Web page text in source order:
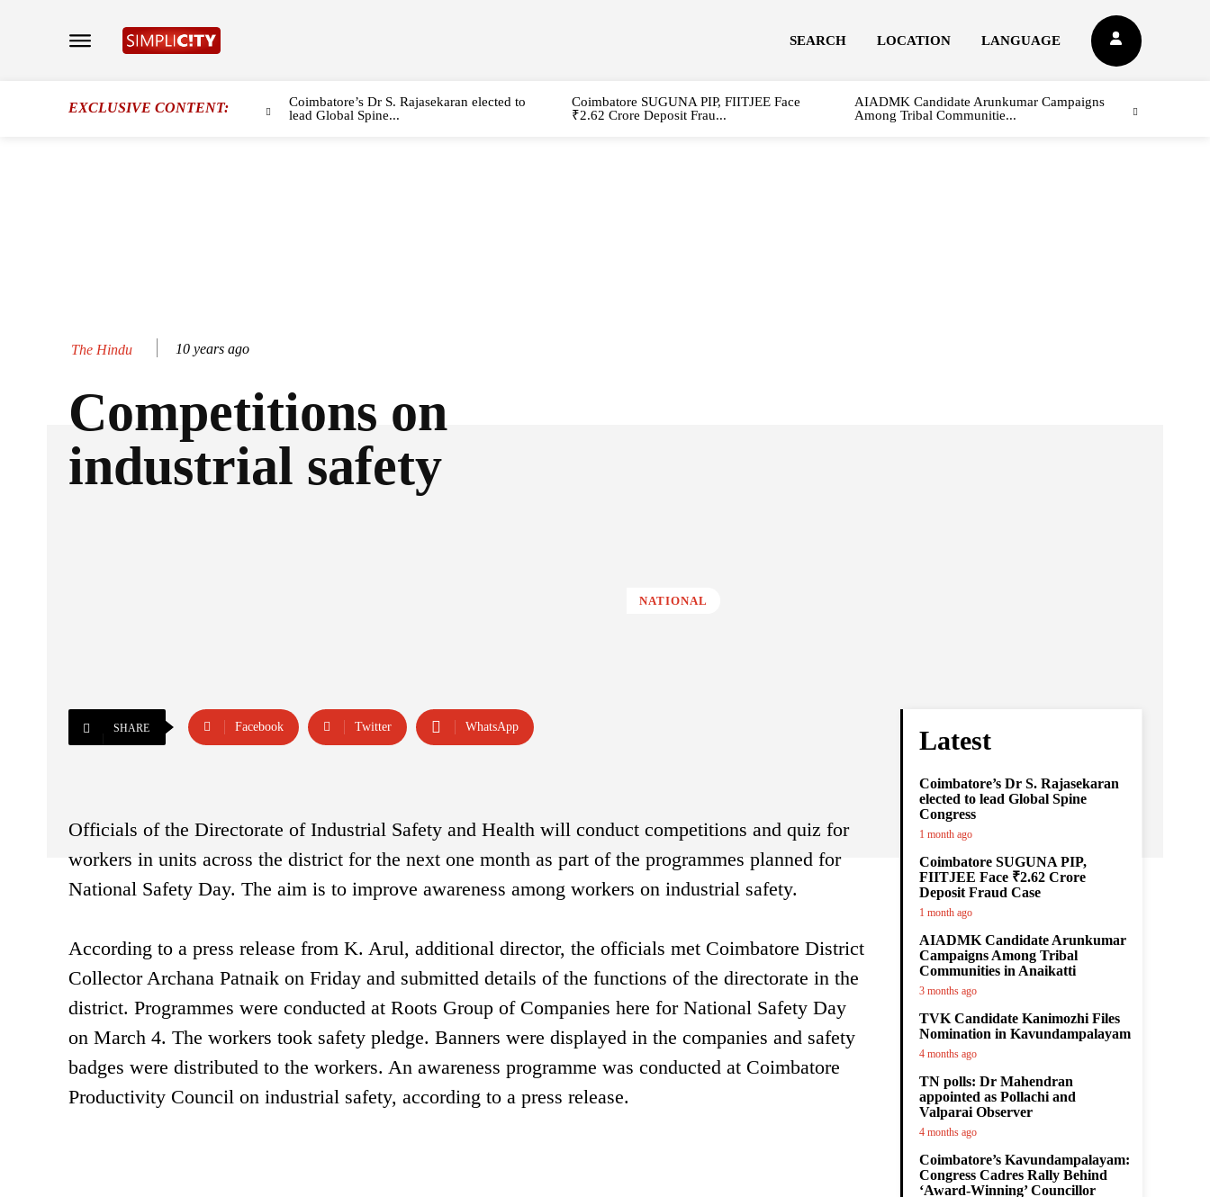
SEARCH LOCATION LANGUAGE
EXCLUSIVE CONTENT:
Coimbatore’s Dr S. Rajasekaran elected to
lead Global Spine...
Coimbatore SUGUNA PIP, FIITJEE Face
₹2.62 Crore Deposit Frau...
AIADMK Candidate Arunkumar Campaigns
Among Tribal Communitie...
The Hindu 10 years ago
Competitions on
industrial safety
NATIONAL
SHARE Facebook Twitter WhatsApp
Officials of the Directorate of Industrial Safety and Health will conduct competitions and quiz for
workers in units across the district for the next one month as part of the programmes planned for
National Safety Day. The aim is to improve awareness among workers on industrial safety.
According to a press release from K. Arul, additional director, the officials met Coimbatore District
Collector Archana Patnaik on Friday and submitted details of the functions of the directorate in the
district. Programmes were conducted at Roots Group of Companies here for National Safety Day
on March 4. The workers took safety pledge. Banners were displayed in the companies and safety
badges were distributed to the workers. An awareness programme was conducted at Coimbatore
Productivity Council on industrial safety, according to a press release.
Latest
Coimbatore’s Dr S. Rajasekaran
elected to lead Global Spine
Congress
1 month ago
Coimbatore SUGUNA PIP,
FIITJEE Face ₹2.62 Crore
Deposit Fraud Case
1 month ago
AIADMK Candidate Arunkumar
Campaigns Among Tribal
Communities in Anaikatti
3 months ago
TVK Candidate Kanimozhi Files
Nomination in Kavundampalayam
4 months ago
TN polls: Dr Mahendran
appointed as Pollachi and
Valparai Observer
4 months ago
Coimbatore’s Kavundampalayam:
Congress Cadres Rally Behind
‘Award-Winning’ Councillor